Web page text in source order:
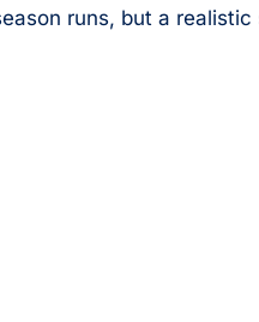
runs, but a realistic